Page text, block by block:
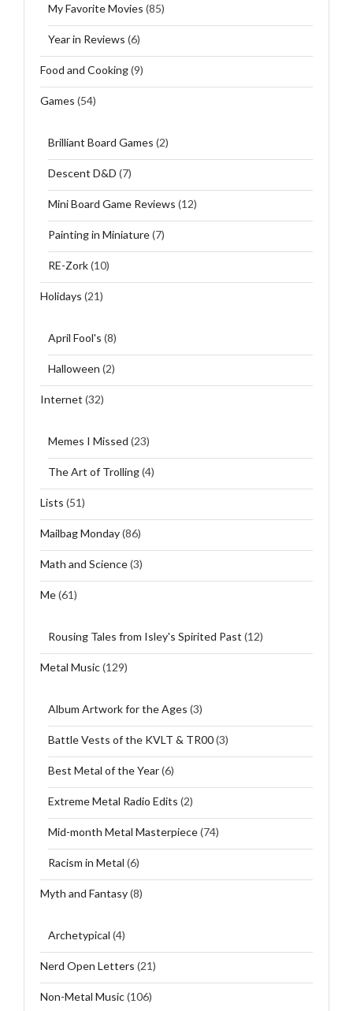
My Favorite Movies (85)
Year in Reviews (6)
Food and Cooking(9)
Games (54)
Brilliant Board Games (2)
Descent D&D (7)
Mini Board Game Reviews (12)
Painting in Miniature(7)
RE-Zork(10)
Holidays (21)
April Fool's (8)
Halloween (2)
Internet (32)
Memes I Missed (23)
The Art of Trolling(4)
Lists (51)
Mailbag Monday(86)
Math and Science(3)
Me(61)
Rousing Tales from Isley's Spirited Past (12)
Metal Music(129)
Album Artwork for the Ages (3)
Battle Vests of the KVLT & TR00(3)
Best Metal of the Year(6)
Extreme Metal Radio Edits (2)
Mid-month Metal Masterpiece(74)
Racism in Metal (6)
Myth and Fantasy(8)
Archetypical (4)
Nerd Open Letters (21)
Non-Metal Music(106)